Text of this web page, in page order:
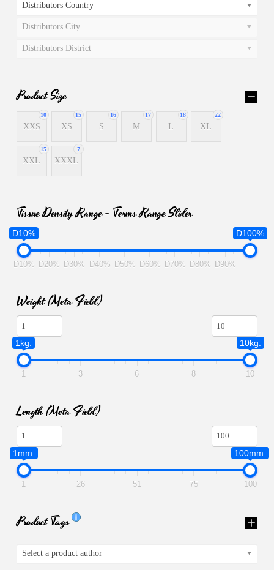
Distributors Country
Distributors City
Distributors District
Product Size
10
XXS
15
XS
16
S
17
M
18
L
22
XL
15
XXL
7
XXXL
Tissue Density Range - Terms Range Slider
D10% D100%
D10% D20% D30% D40% D50% D60% D70% D80% D90%
Weight (meta Field)
1kg. 10kg.
1 3 6 8 10
Length (meta Field)
1mm. 100mm.
1 26 51 75 100
Product Tags
Select a product author